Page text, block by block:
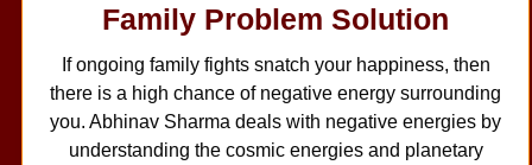
Family Problem Solution
If ongoing family fights snatch your happiness, then
there is a high chance of negative energy surrounding
you. Abhinav Sharma deals with negative energies by
understanding the cosmic energies and planetary